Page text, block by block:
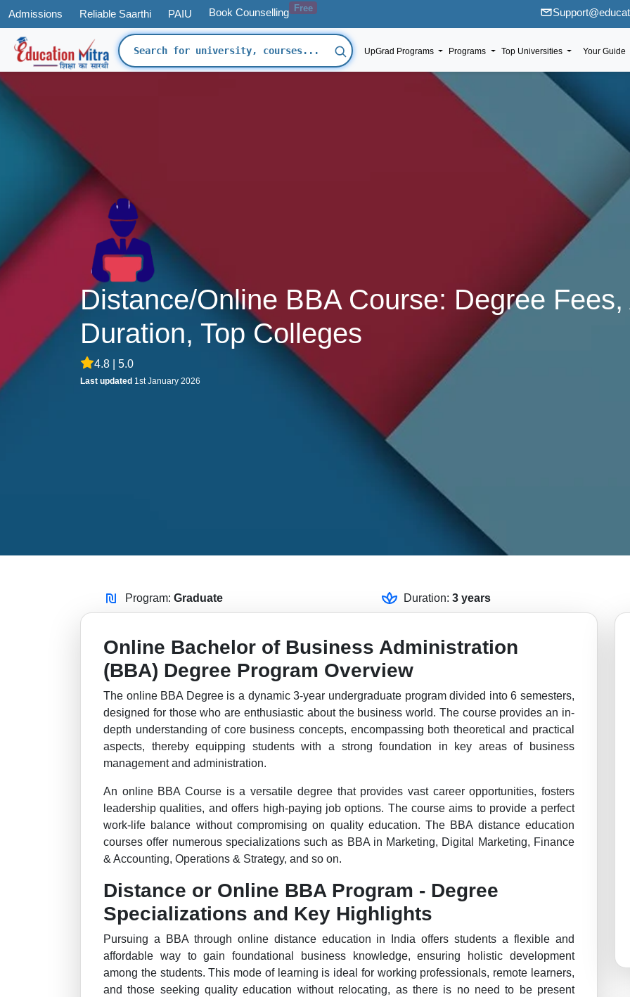
Admissions Reliable Saarthi PAIU Book Counselling Free
UpGrad Programs Programs Top Universities Your Guide
Distance/Online BBA Course: Degree
Duration, Top Colleges
4.8 | 5.0
Last updated 1st January 2026
Program: Graduate Duration: 3 years
Online Bachelor of Business Administration
(BBA) Degree Program Overview
The online BBA Degree is a dynamic 3-year undergraduate program divided into 6 semesters,
designed for those who are enthusiastic about the business world. The course provides an in-
depth understanding of core business concepts, encompassing both theoretical and practical
aspects, thereby equipping students with a strong foundation in key areas of business
management and administration.
An online BBA Course is a versatile degree that provides vast career opportunities, fosters
leadership qualities, and offers high-paying job options. The course aims to provide a perfect
work-life balance without compromising on quality education. The BBA distance education
courses offer numerous specializations such as BBA in Marketing, Digital Marketing, Finance
& Accounting, Operations & Strategy, and so on.
Distance or Online BBA Program - Degree
Specializations and Key Highlights
Pursuing a BBA through online distance education in India offers students a flexible and
affordable way to gain foundational business knowledge, ensuring holistic development
among the students. This mode of learning is ideal for working professionals, remote learners,
and those seeking quality education without relocating, as there is no need to be present